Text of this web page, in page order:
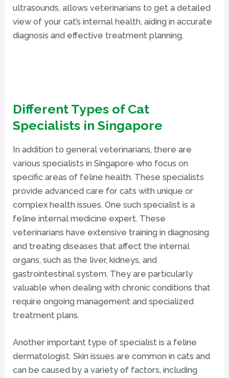
ultrasounds, allows veterinarians to get a detailed
view of your cat’s internal health, aiding in accurate
diagnosis and effective treatment planning.
Different Types of Cat
Specialists in Singapore
In addition to general veterinarians, there are
various specialists in Singapore who focus on
specific areas of feline health. These specialists
provide advanced care for cats with unique or
complex health issues. One such specialist is a
feline internal medicine expert. These
veterinarians have extensive training indiagnosing
and treating diseases that affect the internal
organs, such as the liver, kidneys, and
gastrointestinal system. They are particularly
valuable when dealing with chronic conditions that
require ongoing management and specialized
treatment plans.
Another important type of specialist is a feline
dermatologist. Skin issues are common in cats and
can be caused by a variety of factors, including